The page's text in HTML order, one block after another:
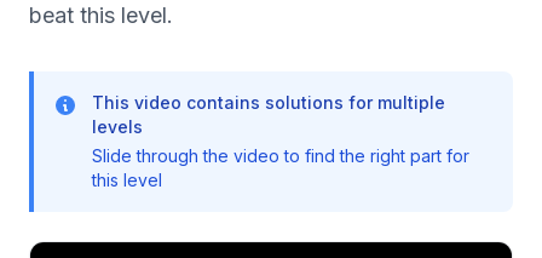
beat this level.
This video contains solutions for multiple
levels
Slide through the video to find the right part for
this level